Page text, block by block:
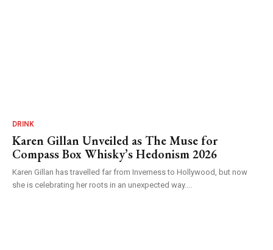
DRINK
Karen Gillan Unveiled as The Muse for
Compass Box Whisky’s Hedonism 2026
Karen Gillan has travelled far from Inverness to Hollywood, but now
she is celebrating her roots in an unexpected way....